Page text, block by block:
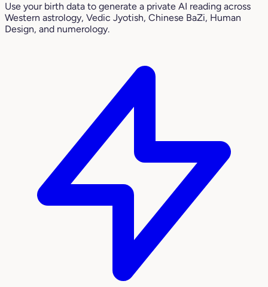
Use your birth data to generate a private AI reading across
Western astrology, Vedic Jyotish, Chinese BaZi, Human
Design, and numerology.